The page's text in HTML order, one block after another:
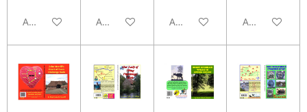
Add to cart Add to cart Add to cart Add to cart